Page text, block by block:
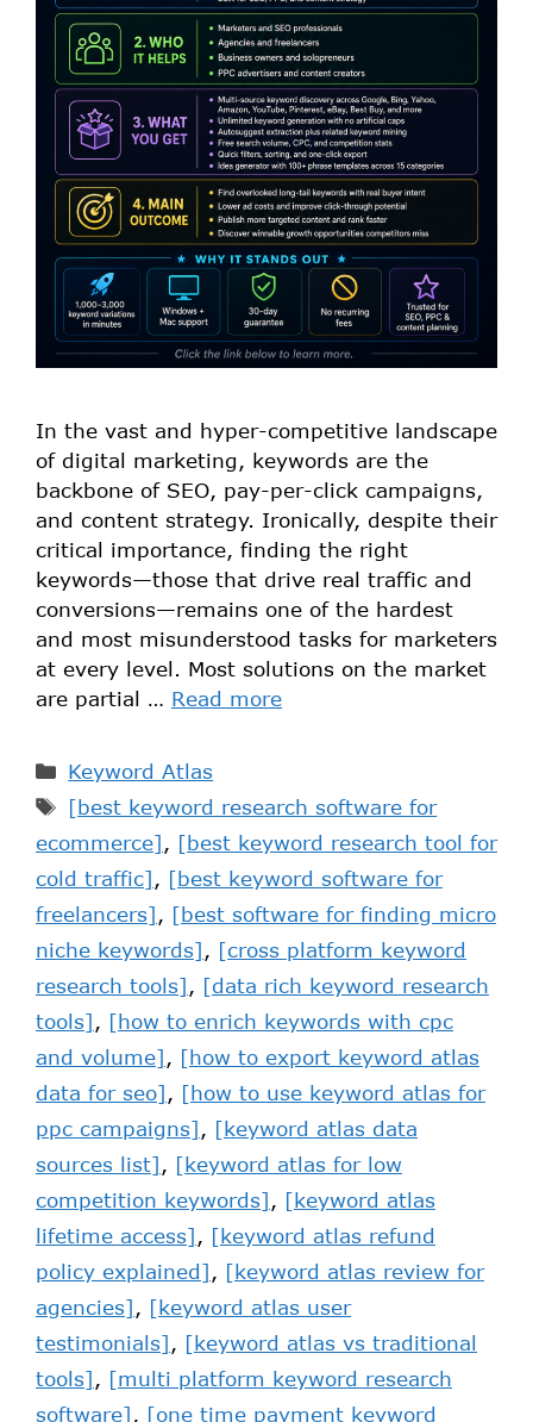
In the vast and hyper-competitive landscape
of digital marketing, keywords are the
backbone of SEO, pay-per-click campaigns,
and content strategy. Ironically, despite their
critical importance, finding the right
keywords—those that drive real traffic and
conversions—remains one of the hardest
and most misunderstood tasks for marketers
at every level. Most solutions on the market
are partial … Read more
Keyword Atlas
[best keyword research software for
ecommerce], [best keyword research tool for
cold traffic], [best keyword software for
freelancers], [best software for finding micro
niche keywords], [cross platform keyword
research tools], [data rich keyword research
tools], [how to enrich keywords with cpc
and volume], [how to export keyword atlas
data for seo], [how to use keyword atlas for
ppc campaigns], [keyword atlas data
sources list], [keyword atlas for low
competition keywords], [keyword atlas
lifetime access], [keyword atlas refund
policy explained], [keyword atlas review for
agencies], [keyword atlas user
testimonials], [keyword atlas vs traditional
tools], [multi platform keyword research
software], [one time payment keyword